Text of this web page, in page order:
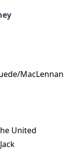
MacLennan
United